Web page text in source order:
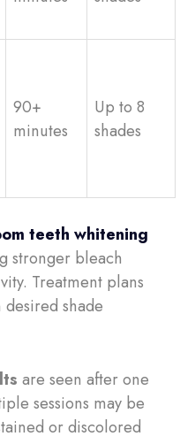
90+
minutes
Up to 8
shades
teeth whitening
stronger bleach
Treatment plans
shade
are seen after one
sessions may be
or discolored